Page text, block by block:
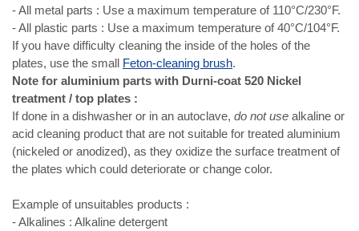
- All metal parts : Use a maximum temperature of 110°C/230°F.
- All plastic parts : Use a maximum temperature of 40°C/104°F.
If you have difficulty cleaning the inside of the holes of the
plates, use the small Feton-cleaning brush.
Note for aluminium parts with Durni-coat 520 Nickel
treatment / top plates :
If done in a dishwasher or in an autoclave, do not use alkaline or
acid cleaning product that are not suitable for treated aluminium
(nickeled or anodized), as they oxidize the surface treatment of
the plates which could deteriorate or change color.
Example of unsuitables products :
- Alkalines : Alkaline detergent